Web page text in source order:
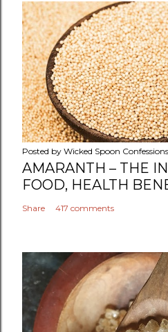
Posted by Wicked Spoon Confessions
AMARANTH – THE
FOOD, HEALTH
Share 417 comments